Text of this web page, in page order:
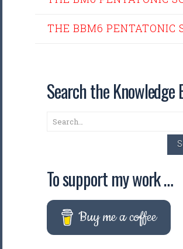
THE BBM6 PENTATONIC
Search the Knowledge
Search
To support my work …
Buy me a coffee